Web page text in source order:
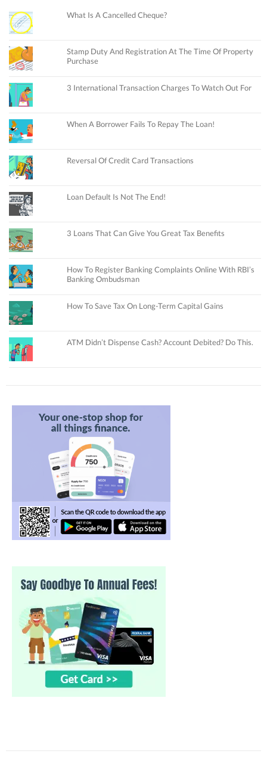
What Is A Cancelled Cheque?
Stamp Duty And Registration At The Time Of Property
Purchase
3 International Transaction Charges To Watch Out For
When A Borrower Fails To Repay The Loan!
Reversal Of Credit Card Transactions
Loan Default Is Not The End!
3 Loans That Can Give You Great Tax Benefits
How To Register Banking Complaints Online With RBI’s
Banking Ombudsman
How To Save Tax On Long-Term Capital Gains
ATM Didn’t Dispense Cash? Account Debited? Do This.